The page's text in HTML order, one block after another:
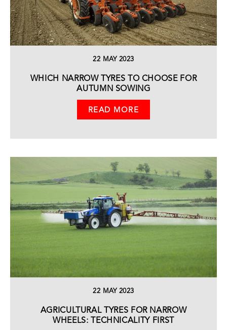
22 MAY 2023
WHICH NARROW TYRES TO CHOOSE FOR
AUTUMN SOWING
READ MORE
22 MAY 2023
AGRICULTURAL TYRES FOR NARROW
WHEELS: TECHNICALITY FIRST